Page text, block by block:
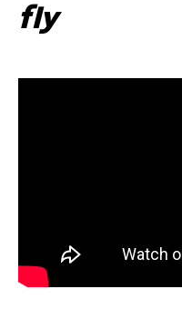
fly